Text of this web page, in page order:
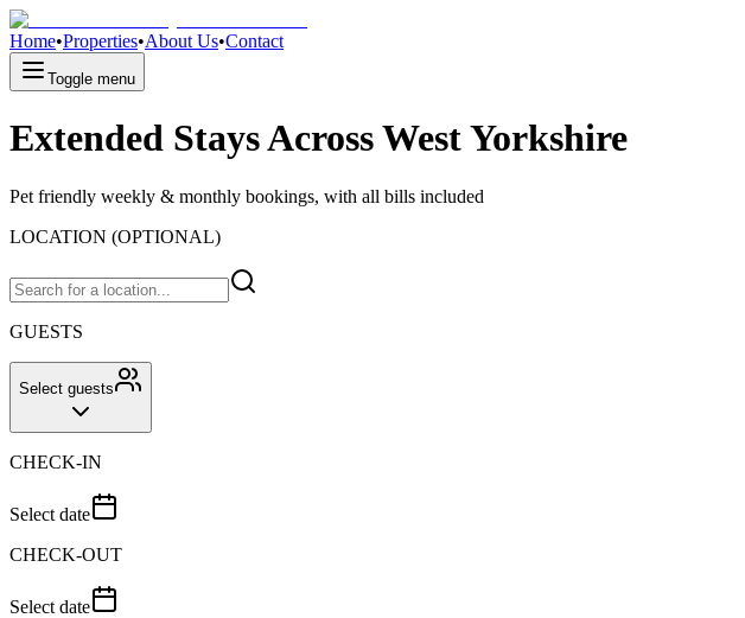
Home•Properties•About Us•Contact
Toggle menu
Extended Stays Across West Yorkshire
Pet friendly weekly & monthly bookings, with all bills included
LOCATION (OPTIONAL)
GUESTS
Select guests
CHECK-IN
Select date
CHECK-OUT
Select date